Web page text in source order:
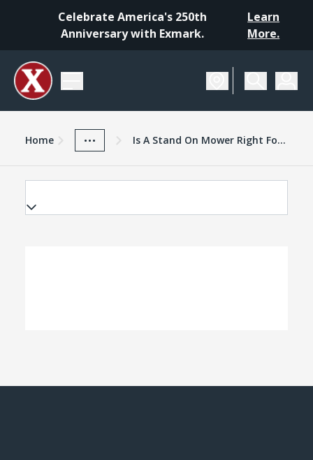
Celebrate America's 250th
Anniversary with Exmark.
Learn
More.
Exmark Advantage
Home
... Is A Stand On Mower Right For Your Business